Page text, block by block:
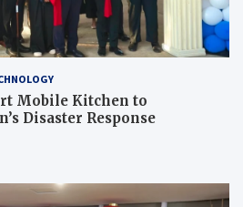
Mobile Kitchen to
Disaster Response